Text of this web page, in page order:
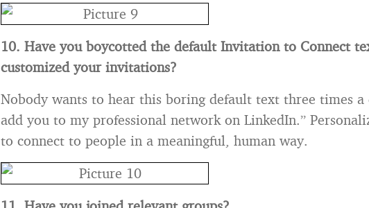
10. Have you boycotted the default Invitation to Connect
customized your invitations?
Nobody wants to hear this boring default text three times a
add you to my professional network on LinkedIn.”
to connect to people in a meaningful, human way.